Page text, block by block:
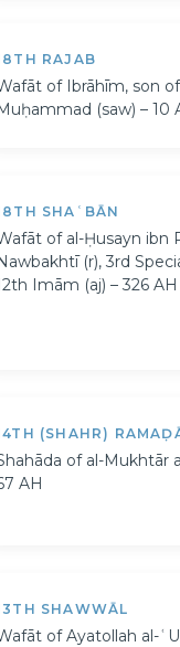
RAJAB
of Ibrāhīm, son
(saw) – 10
SHAʿBĀN
of al-Ḥusayn ibn
(r), 3rd
Imām (aj) – 326 AH
(SHAHR)
of al-Mukhtār
AH
SHAWWĀL
of Ayatollah al-